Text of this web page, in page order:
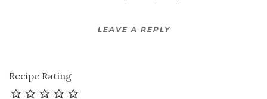
LEAVE A REPLY
Recipe Rating